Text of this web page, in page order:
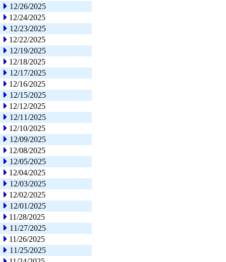
12/26/2025
12/24/2025
12/23/2025
12/22/2025
12/19/2025
12/18/2025
12/17/2025
12/16/2025
12/15/2025
12/12/2025
12/11/2025
12/10/2025
12/09/2025
12/08/2025
12/05/2025
12/04/2025
12/03/2025
12/02/2025
12/01/2025
11/28/2025
11/27/2025
11/26/2025
11/25/2025